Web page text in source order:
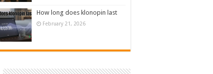
How long does klonopin last
February 21, 2026